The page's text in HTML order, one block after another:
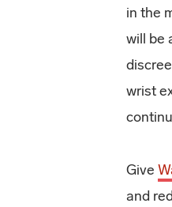
in the
will be
wrist
Give
and